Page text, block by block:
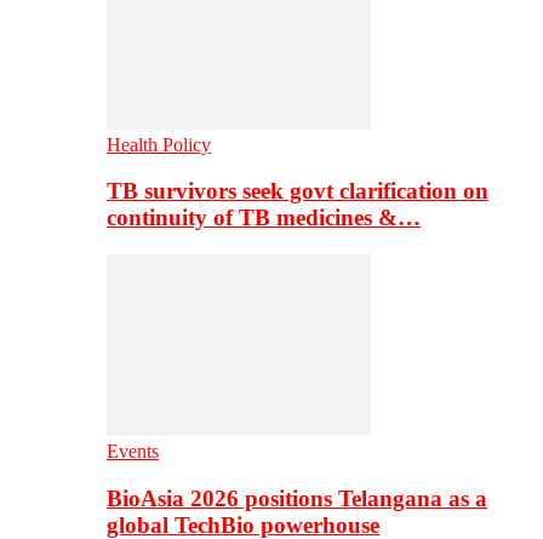
Health Policy
TB survivors seek govt clarification on
continuity of TB medicines &…
Events
BioAsia 2026 positions Telangana as a
global TechBio powerhouse